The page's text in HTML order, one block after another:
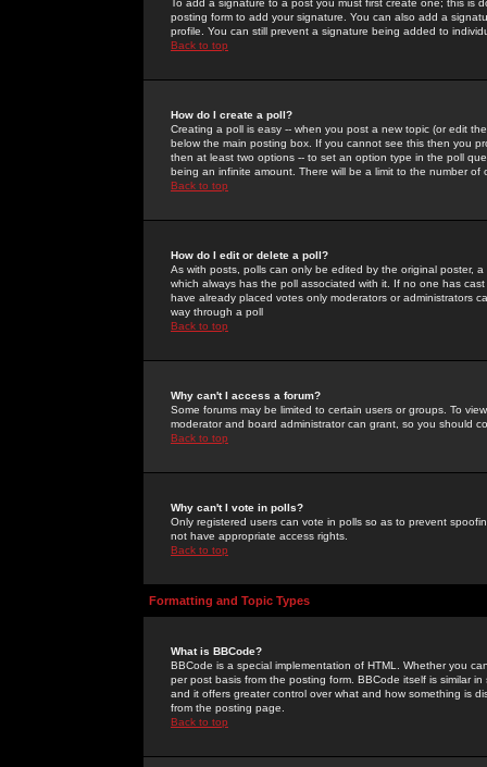
To add a signature to a post you must first create one; this
posting form to add your signature. You can also add a
profile. You can still prevent a signature being added to
Back to top
How do I create a poll?
Creating a poll is easy -- when you post a new topic (or edit
below the main posting box. If you cannot see this then you
then at least two options -- to set an option type in the poll
being an infinite amount. There will be a limit to the number
Back to top
How do I edit or delete a poll?
As with posts, polls can only be edited by the original poster,
which always has the poll associated with it. If no one has
have already placed votes only moderators or administrators
way through a poll
Back to top
Why can't I access a forum?
Some forums may be limited to certain users or groups. To
moderator and board administrator can grant, so you should
Back to top
Why can't I vote in polls?
Only registered users can vote in polls so as to prevent
not have appropriate access rights.
Back to top
Formatting and Topic Types
What is BBCode?
BBCode is a special implementation of HTML. Whether you
per post basis from the posting form. BBCode itself is similar
and it offers greater control over what and how something is
from the posting page.
Back to top